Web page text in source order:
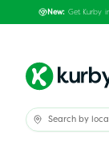
New: Get Kurby